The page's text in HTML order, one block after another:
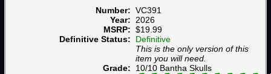
Number: VC391
Year: 2026
MSRP: $19.99
Definitive Status: Definitive
This is the only version of this
item you will need.
Grade: 10/10 Bantha Skulls